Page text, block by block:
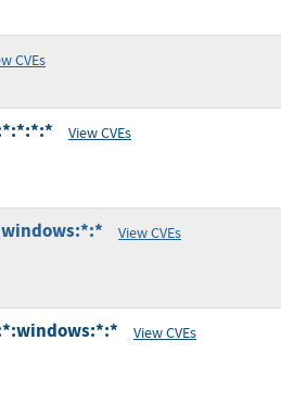
CVEs
View CVEs
View CVEs
View CVEs